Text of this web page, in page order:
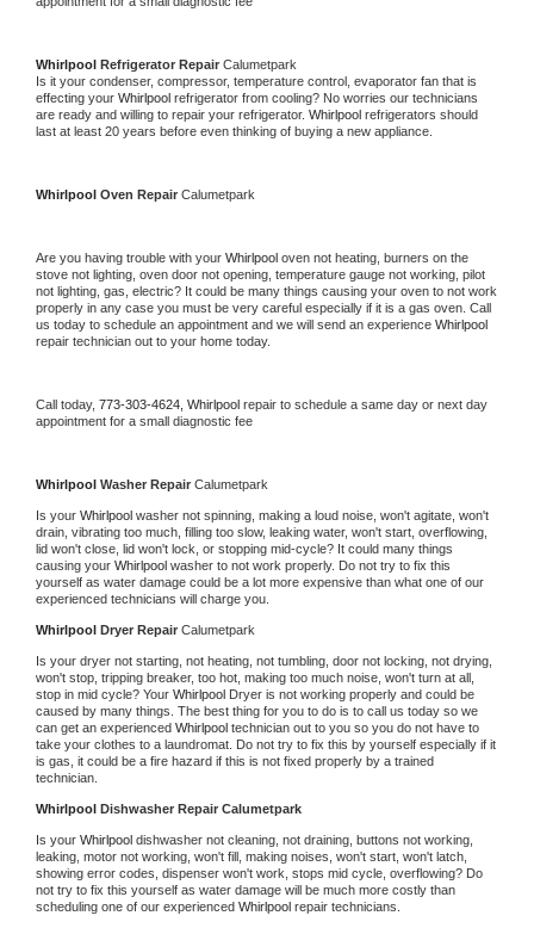
Whirlpool Refrigerator Repair Calumetpark
Is it your condenser, compressor, temperature control, evaporator fan that is
effecting your Whirlpool refrigerator from cooling? No worries our technicians
are ready and willing to repair your refrigerator. Whirlpool refrigerators should
last at least 20 years before even thinking of buying a new appliance.
Whirlpool Oven Repair Calumetpark
Are you having trouble with your Whirlpool oven not heating, burners on the
stove not lighting, oven door not opening, temperature gauge not working, pilot
not lighting, gas, electric? It could be many things causing your oven to not work
properly in any case you must be very careful especially if it is a gas oven. Call
us today to schedule an appointment and we will send an experience
repair technician out to your home today.
Call today, 773-303-4624, Whirlpool repair to schedule a same day or next day
appointment for a small diagnostic fee
Whirlpool Washer Repair Calumetpark
Is your Whirlpool washer not spinning, making a loud noise, won't agitate, won't
drain, vibrating too much, filling too slow, leaking water, won't start, overflowing,
lid won't close, lid won't lock, or stopping mid-cycle? It could many things
causing your Whirlpool washer to not work properly. Do not try to fix this
yourself as water damage could be a lot more expensive than what one of our
experienced technicians will charge you.
Whirlpool Dryer Repair Calumetpark
Is your dryer not starting, not heating, not tumbling, door not locking, not drying,
won't stop, tripping breaker, too hot, making too much noise, won't turn at all,
stop in mid cycle? Your Whirlpool Dryer is not working properly and could be
caused by many things. The best thing for you to do is to call us today so we
can get an experienced Whirlpool technician out to you so you do not have to
take your clothes to a laundromat. Do not try to fix this by yourself especially if it
is gas, it could be a fire hazard if this is not fixed properly by a trained
technician.
Whirlpool Dishwasher Repair Calumetpark
Is your Whirlpool dishwasher not cleaning, not draining, buttons not working,
leaking, motor not working, won't fill, making noises, won't start, won't latch,
showing error codes, dispenser won't work, stops mid cycle, overflowing? Do
not try to fix this yourself as water damage will be much more costly than
scheduling one of our experienced Whirlpool repair technicians.